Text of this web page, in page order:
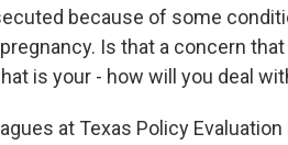
because of some
Is that a concern
is your - how will you deal
at Texas Policy